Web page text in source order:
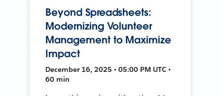
Beyond Spreadsheets:
Modernizing Volunteer
Management to Maximize
Impact
December 16, 2025 • 05:00 PM UTC •
60 min